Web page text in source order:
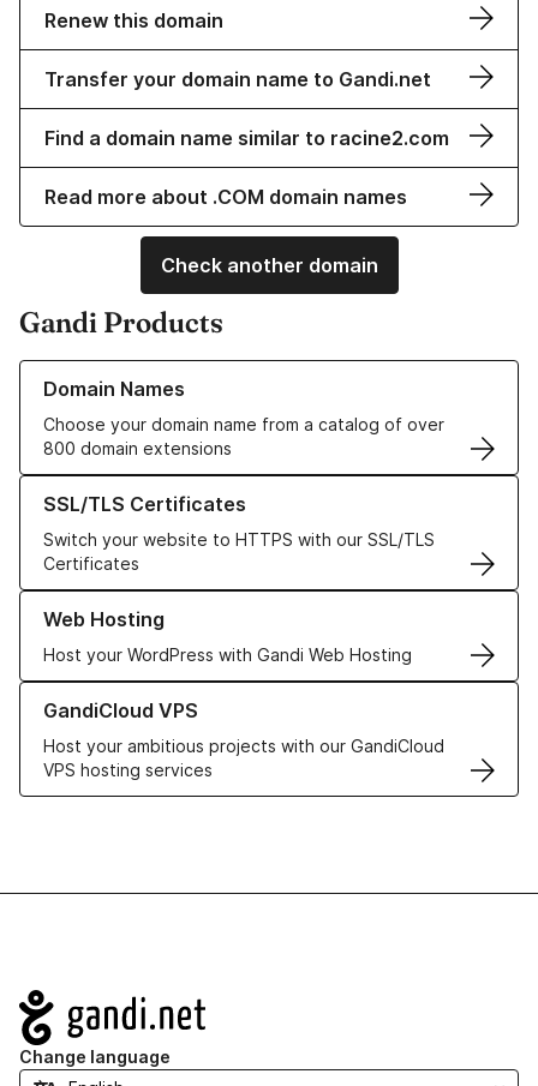
Renew this domain
Transfer your domain name to Gandi.net
Find a domain name similar to racine2.com
Read more about .COM domain names
Check another domain
Gandi Products
Domain Names
Choose your domain name from a catalog of over
800 domain extensions
Learn more about our Domain Names
SSL/TLS Certificates
Switch your website to HTTPS with our SSL/TLS
Certificates
Learn more about our SSL/TLS Certificates
Web Hosting
Host your WordPress with Gandi Web Hosting
Learn more about our Web Hosting solutions
GandiCloud VPS
Host your ambitious projects with our GandiCloud
VPS hosting services
Learn more about GandiCloud VPS
Navigation
Change language